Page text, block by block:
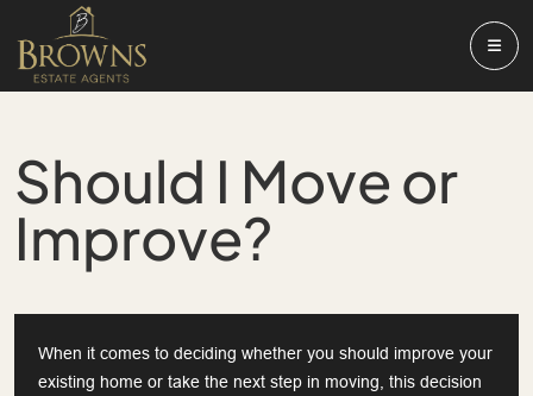
Should I Move or
Improve?
When it comes to deciding whether you should improve your
existing home or take the next step in moving, this decision